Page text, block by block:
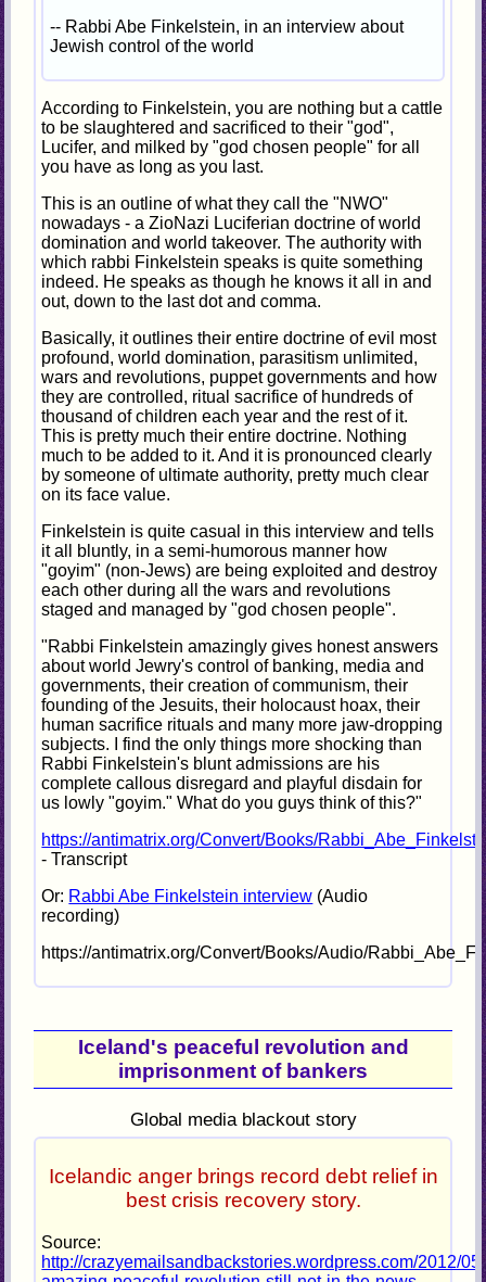
-- Rabbi Abe Finkelstein, in an interview about
Jewish control of the world
According to Finkelstein, you are nothing but a cattle
to be slaughtered and sacrificed to their "god",
Lucifer, and milked by "god chosen people" for all
you have as long as you last.
This is an outline of what they call the "NWO"
nowadays - a ZioNazi Luciferian doctrine of world
domination and world takeover. The authority with
which rabbi Finkelstein speaks is quite something
indeed. He speaks as though he knows it all in and
out, down to the last dot and comma.
Basically, it outlines their entire doctrine of evil most
profound, world domination, parasitism unlimited,
wars and revolutions, puppet governments and how
they are controlled, ritual sacrifice of hundreds of
thousand of children each year and the rest of it.
This is pretty much their entire doctrine. Nothing
much to be added to it. And it is pronounced clearly
by someone of ultimate authority, pretty much clear
on its face value.
Finkelstein is quite casual in this interview and tells
it all bluntly, in a semi-humorous manner how
"goyim" (non-Jews) are being exploited and destroy
each other during all the wars and revolutions
staged and managed by "god chosen people".
"Rabbi Finkelstein amazingly gives honest answers
about world Jewry's control of banking, media and
governments, their creation of communism, their
founding of the Jesuits, their holocaust hoax, their
human sacrifice rituals and many more jaw-dropping
subjects. I find the only things more shocking than
Rabbi Finkelstein's blunt admissions are his
complete callous disregard and playful disdain for
us lowly "goyim." What do you guys think of this?"
https://antimatrix.org/Convert/Books/
- Transcript
Or: Rabbi Abe Finkelstein interview (Audio
recording)
https://antimatrix.org/Convert/Books/Audio/
Iceland's peaceful revolution and
imprisonment of bankers
Global media blackout story
Icelandic anger brings record debt relief in
best crisis recovery story.
Source:
http://crazyemailsandbackstories.wordpress.com/2012/